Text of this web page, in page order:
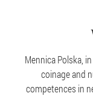
Mennica Polska,
coinage and
competences in